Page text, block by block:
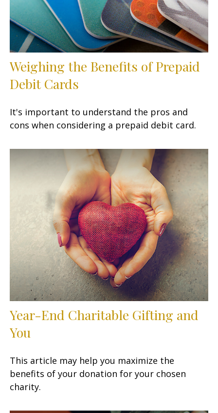
Weighing the Benefits of Prepaid
Debit Cards
It's important to understand the pros and
cons when considering a prepaid debit card.
Year-End Charitable Gifting and
You
This article may help you maximize the
benefits of your donation for your chosen
charity.